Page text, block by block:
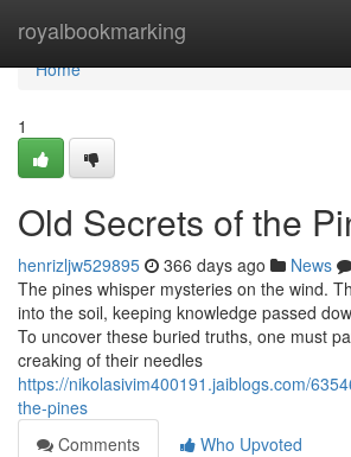
royalbookmarking
Home
Home
1
Old Secrets of the
henrizljw529895 366 days ago News
The pines whisper mysteries on the wind.
into the soil, keeping knowledge passed
To uncover these buried truths, one must
creaking of their needles
https://nikolasivim400191.jaiblogs.com/
the-pines
Comments
Who Upvoted